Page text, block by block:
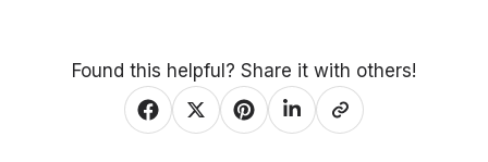
Found this helpful? Share it with others!